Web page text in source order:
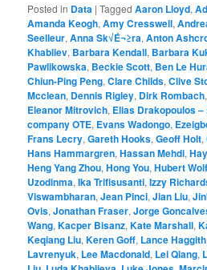
Posted in Data |Tagged Aaron Lloyd,
Amanda Keogh,Amy Cresswell,
Seelleur,Anna Sk√É¬≥ra,Anton
Khabliev, Barbara Kendall, Barbara
Pawlikowska, Beckie Scott, Ben Le
Chiun-Ping Peng,Clare Childs,Clive
Mcclean, Dennis Rigley, Dirk Rombach,
Eleanor Mitrovich, Elias Drakopoulos
company OTE, Evans Wadongo,
Frans Lecry,Gareth Hooks,Geoff Holt,
Hans Hammargren,Hassan Mehdi,
Heng Yang Zhou,Hong You,Hubert Wolf
Uzodinma,Ika Trifisusanti,Izzy
Viswambharan,Jean Pinci,Jian Liu,
Ovis,Jonathan Fraser,Jorge
Wang,Kacper Bisanz,Kate Marshall,
Keqiang Liu,Keren Goff, Lance Haggith
Lavrenyuk, Lee Macdonald, Lei Qiang,